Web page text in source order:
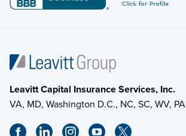
Leavitt Capital Insurance Services, Inc.
VA, MD, Washington D.C., NC, SC, WV, PA